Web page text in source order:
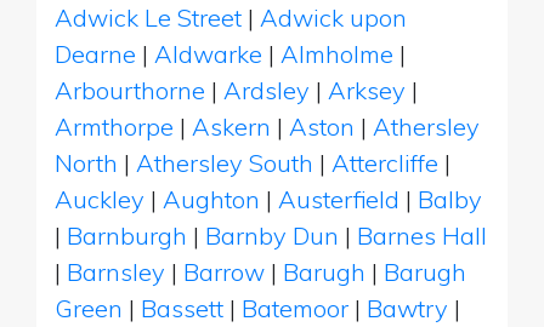
Adwick Le Street | Adwick upon
Dearne | Aldwarke | Almholme |
Arbourthorne | Ardsley | Arksey |
Armthorpe | Askern | Aston | Athersley
North | Athersley South | Attercliffe |
Auckley | Aughton | Austerfield | Balby
| Barnburgh | Barnby Dun | Barnes Hall
| Barnsley | Barrow | Barugh | Barugh
Green | Bassett | Batemoor | Bawtry |